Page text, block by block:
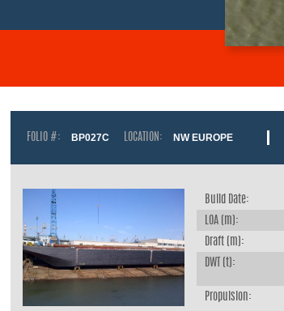
FOLIO #: BP027C LOCATION: NW EUROPE
Build Date:
LOA (m):
Draft (m):
DWT (t):
Propulsion: